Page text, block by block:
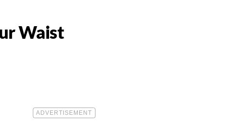
Waist